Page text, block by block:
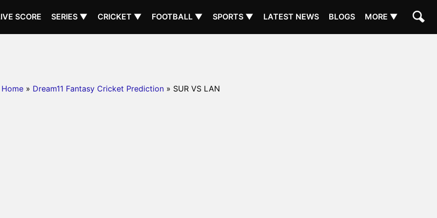
SCORE SERIES ▼ CRICKET ▼ FOOTBALL ▼ SPORTS ▼ LATEST NEWS BLOGS MORE ▼
Home » Dream11 Fantasy Cricket Prediction » SUR VS LAN